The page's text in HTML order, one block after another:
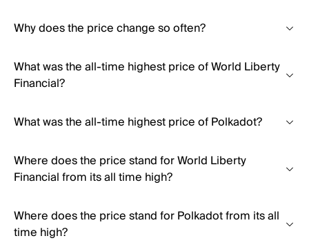
Why does the price change so often?
What was the all-time highest price of World Liberty
Financial?
What was the all-time highest price of Polkadot?
Where does the price stand for World Liberty
Financial from its all time high?
Where does the price stand for Polkadot from its all
time high?